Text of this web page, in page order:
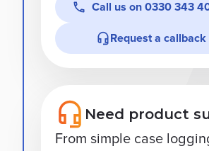
Call us on 0330 343
Request a callback
Need product
From simple case